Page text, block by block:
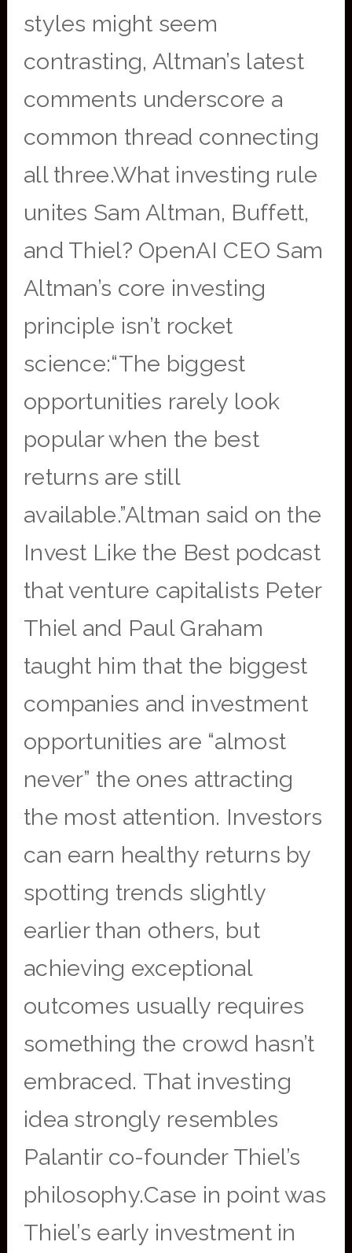
styles might seem
contrasting, Altman’s latest
comments underscore a
common thread connecting
all three.What investing rule
unites Sam Altman, Buffett,
and Thiel? OpenAI CEO Sam
Altman’s core investing
principle isn’t rocket
science:“The biggest
opportunities rarely look
popular when the best
returns are still
available.”Altman said on the
Invest Like the Best podcast
that venture capitalists Peter
Thiel and Paul Graham
taught him that the biggest
companies and investment
opportunities are “almost
never” the ones attracting
the most attention. Investors
can earn healthy returns by
spotting trends slightly
earlier than others, but
achieving exceptional
outcomes usually requires
something the crowd hasn’t
embraced. That investing
idea strongly resembles
Palantir co-founder Thiel’s
philosophy.Case in point was
Thiel’s early investment in